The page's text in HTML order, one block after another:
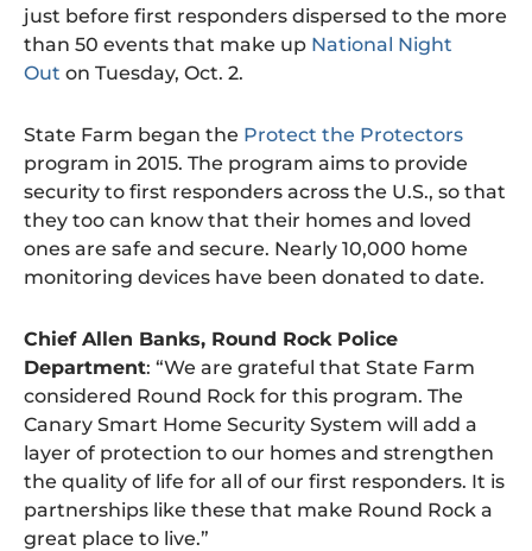
just before first responders dispersed to the more
than 50 events that make up National Night
Out on Tuesday, Oct. 2.
State Farm began the Protect the Protectors
program in 2015. The program aims to provide
security to first responders across the U.S., so that
they too can know that their homes and loved
ones are safe and secure. Nearly 10,000 home
monitoring devices have been donated to date.
Chief Allen Banks, Round Rock Police
Department: “We are grateful that State Farm
considered Round Rock for this program. The
Canary Smart Home Security System will add a
layer of protection to our homes and strengthen
the quality of life for all of our first responders. It is
partnerships like these that make Round Rock a
great place to live.”